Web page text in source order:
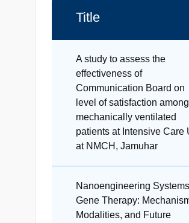
Title
A study to assess the
effectiveness of
Communication Board on
level of satisfaction among
mechanically ventilated
patients at Intensive Care
at NMCH, Jamuhar
Nanoengineering
Gene Therapy:
Modalities, and Future